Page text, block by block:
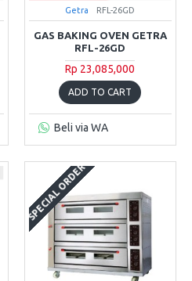
Getra RFL-26GD
GAS BAKING OVEN GETRA
RFL-26GD
Rp 23,085,000
ADD TO CART
Beli via WA
SPECIAL ORDER